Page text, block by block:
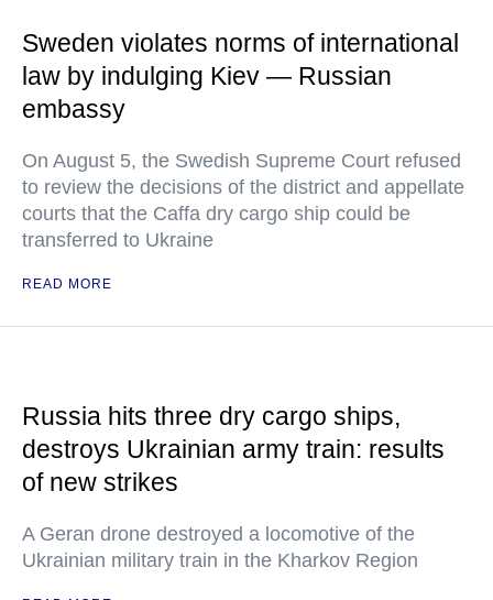
Sweden violates norms of international
law by indulging Kiev — Russian
embassy
On August 5, the Swedish Supreme Court refused
to review the decisions of the district and appellate
courts that the Caffa dry cargo ship could be
transferred to Ukraine
READ MORE
Russia hits three dry cargo ships,
destroys Ukrainian army train: results
of new strikes
A Geran drone destroyed a locomotive of the
Ukrainian military train in the Kharkov Region